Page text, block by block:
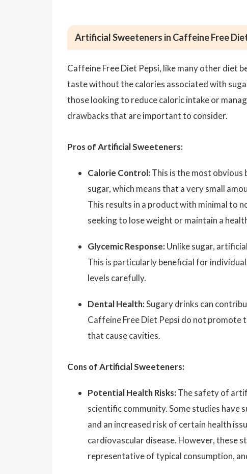
Artificial Sweeteners in Caffeine Free
Caffeine Free Diet Pepsi, like many other diet
taste without the calories associated with
those looking to reduce caloric intake or
drawbacks that are important to consider.
Pros of Artificial Sweeteners:
Calorie Control: This is the most
sugar, which means that a very small
This results in a product with minimal to
seeking to lose weight or maintain a
Glycemic Response: Unlike sugar,
This is particularly beneficial for
levels carefully.
Dental Health:Sugary drinks can
Caffeine Free Diet Pepsi do not promote
that cause cavities.
Cons of Artificial Sweeteners:
Potential Health Risks: The safety of
scientific community. Some studies
and an increased risk of certain health
cardiovascular disease. However, these
representative of typical consumption,